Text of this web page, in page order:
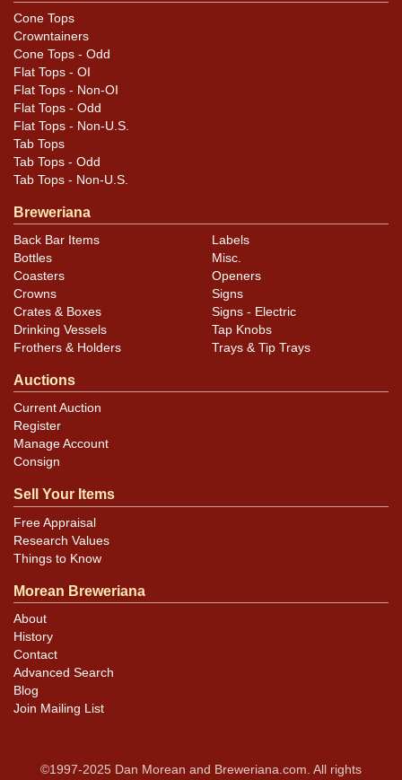
Cone Tops
Crowntainers
Cone Tops - Odd
Flat Tops - OI
Flat Tops - Non-OI
Flat Tops - Odd
Flat Tops - Non-U.S.
Tab Tops
Tab Tops - Odd
Tab Tops - Non-U.S.
Breweriana
Back Bar Items
Bottles
Coasters
Crowns
Crates & Boxes
Drinking Vessels
Frothers & Holders
Labels
Misc.
Openers
Signs
Signs - Electric
Tap Knobs
Trays & Tip Trays
Auctions
Current Auction
Register
Manage Account
Consign
Sell Your Items
Free Appraisal
Research Values
Things to Know
Morean Breweriana
About
History
Contact
Advanced Search
Blog
Join Mailing List
©1997-2025 Dan Morean and Breweriana.com. All rights